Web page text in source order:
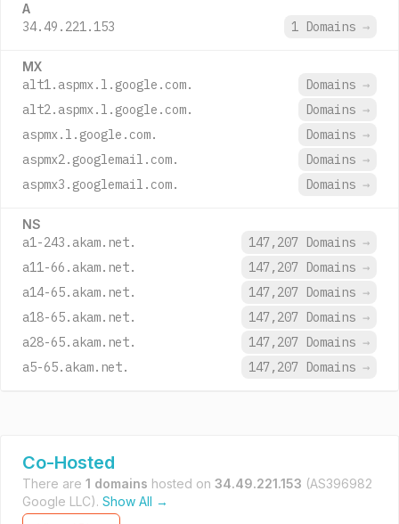
A
34.49.221.153 1 Domains →
MX
alt1.aspmx.l.google.com. Domains →
alt2.aspmx.l.google.com.
Domains →
aspmx.l.google.com.
Domains →
aspmx2.googlemail.com.
Domains →
aspmx3.googlemail.com.
Domains →
NS
a1-243.akam.net. 147,207 Domains →
a11-66.akam.net.
147,207 Domains →
a14-65.akam.net.
147,207 Domains →
a18-65.akam.net.
147,207 Domains →
a28-65.akam.net.
147,207 Domains →
a5-65.akam.net.
147,207 Domains →
Co-Hosted
There are 1 domains hosted on 34.49.221.153 (AS396982
Google LLC). Show All →